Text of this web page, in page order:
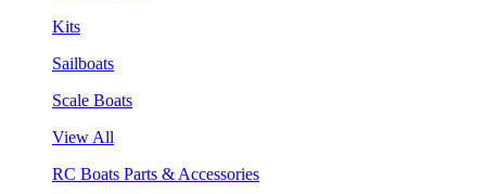
Kits
Sailboats
Scale Boats
View All
RC Boats Parts & Accessories